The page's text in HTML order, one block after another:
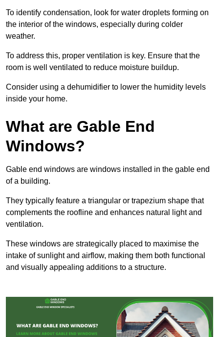
To identify condensation, look for water droplets forming on
the interior of the windows, especially during colder
weather.
To address this, proper ventilation is key. Ensure that the
room is well ventilated to reduce moisture buildup.
Consider using a dehumidifier to lower the humidity levels
inside your home.
What are Gable End
Windows?
Gable end windows are windows installed in the gable end
of a building.
They typically feature a triangular or trapezium shape that
complements the roofline and enhances natural light and
ventilation.
These windows are strategically placed to maximise the
intake of sunlight and airflow, making them both functional
and visually appealing additions to a structure.